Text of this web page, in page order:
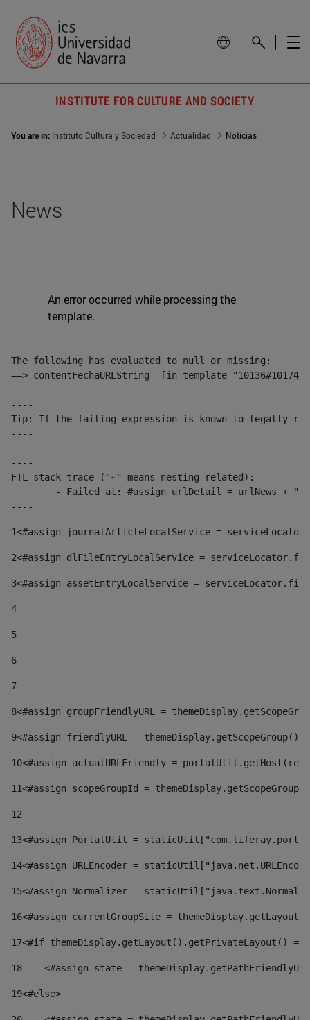
INSTITUTE FOR CULTURE AND SOCIETY
You are in: Instituto Cultura y Sociedad Actualidad Noticias
News
An error occurred while processing the
template.
The following has evaluated to null or missing:
==> contentFechaURLString  [in template
----
Tip: If the failing expression is known to legally refer
----
----
FTL stack trace ("~" means nesting-related):
----
1<#assign journalArticleLocalService =
2<#assign dlFileEntryLocalService =
3<#assign assetEntryLocalService =
4
5
6
7
8<#assign groupFriendlyURL =
9<#assign friendlyURL =
10<#assign actualURLFriendly =
11<#assign scopeGroupId =
12
13<#assign PortalUtil =
14<#assign URLEncoder =
15<#assign Normalizer =
16<#assign currentGroupSite =
17<#if themeDisplay.getLayout().getPrivateLayout()
18
<#assign state =
19<#else>